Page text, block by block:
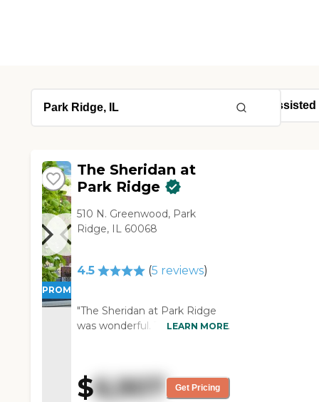
PROMOTION!
The Sheridan at
Park Ridge
510 N. Greenwood, Park
Ridge, IL 60068
4.5 (5 reviews)
"The Sheridan at Park Ridge
was wonderful. The facility was
garden was right off the
memory care. The rooms
LEARN MORE
$6,907 Get Pricing